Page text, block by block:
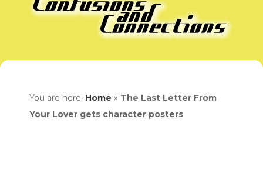
You are here: Home » The Last Letter From
Your Lover gets character posters